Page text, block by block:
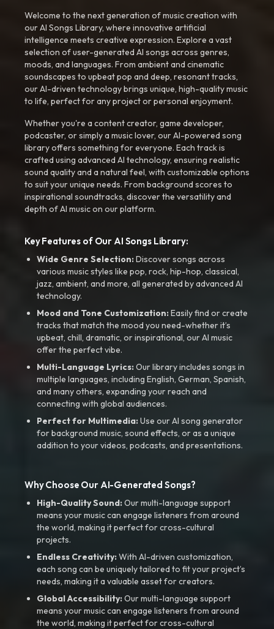
Welcome to the next generation of music creation with
our AI Songs Library, where innovative artificial
intelligence meets creative expression. Explore a vast
selection of user-generated AI songs across genres,
moods, and languages. From ambient and cinematic
soundscapes to upbeat pop and deep, resonant tracks,
our AI-driven technology brings unique, high-quality music
to life, perfect for any project or personal enjoyment.
Whether you're a content creator, game developer,
podcaster, or simply a music lover, our AI-powered song
library offers something for everyone. Each track is
crafted using advanced AI technology, ensuring realistic
sound quality and a natural feel, with customizable options
to suit your unique needs. From background scores to
inspirational soundtracks, discover the versatility and
depth of AI music on our platform.
Key Features of Our AI Songs Library:
Wide Genre Selection:Discover songs across
various music styles like pop, rock, hip-hop, classical,
jazz, ambient, and more, all generated by advanced AI
technology.
Mood and Tone Customization:Easily find or create
tracks that match the mood you need-whether it’s
upbeat, chill, dramatic, or inspirational, our AI music
offer the perfect vibe.
Multi-Language Lyrics:Our library includes songs in
multiple languages, including English, German, Spanish,
and many others, expanding your reach and
connecting with global audiences.
Perfect for Multimedia:Use our AI song generator
for background music, sound effects, or as a unique
addition to your videos, podcasts, and presentations.
Why Choose Our AI-Generated Songs?
High-Quality Sound:Our multi-language support
means your music can engage listeners from around
the world, making it perfect for cross-cultural
projects.
Endless Creativity:With AI-driven customization,
each song can be uniquely tailored to fit your project’s
needs, making it a valuable asset for creators.
Global Accessibility:Our multi-language support
means your music can engage listeners from around
the world, making it perfect for cross-cultural